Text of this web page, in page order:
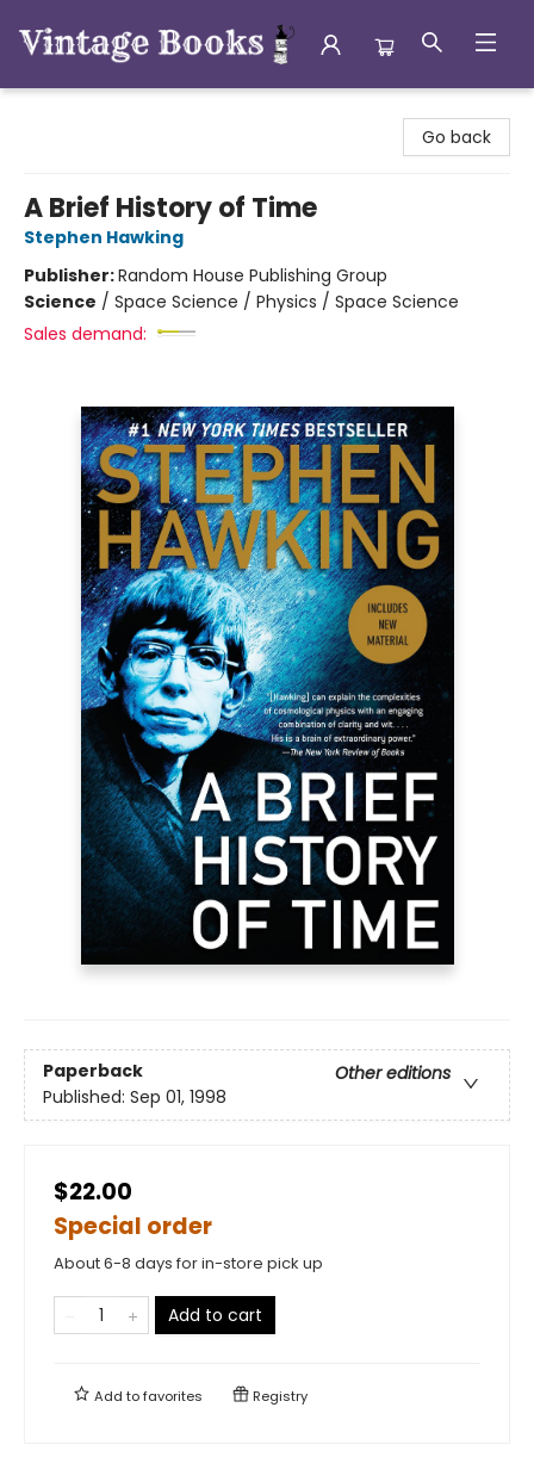
Go back
A Brief History of Time
Stephen Hawking
Publisher:Random House Publishing Group
Science / Space Science / Physics / Space Science
Sales demand:
Paperback
Other editions
Published: Sep 01, 1998
$22.00
Special order
About 6-8 days for in-store pick up
Add to cart
Add tofavorites Registry